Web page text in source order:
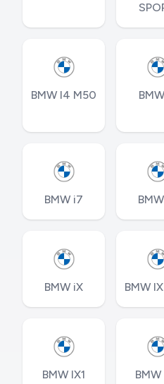
BMW I4 M50
BMW i7
BMW iX BMW
BMW IX1
BMW